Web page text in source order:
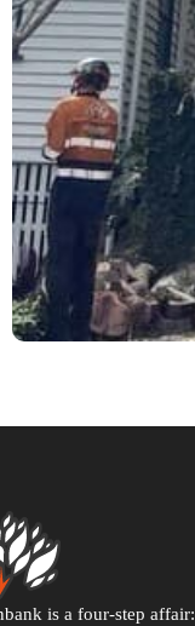
is a four-step affair: